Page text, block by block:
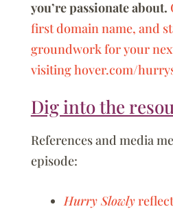
you’re passionate about.
first domain name, and
groundwork for your
visiting hover.com/
Dig into the
References and media
episode:
Hurry Slowly